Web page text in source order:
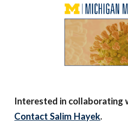
Interested in collaborating
Contact Salim Hayek.